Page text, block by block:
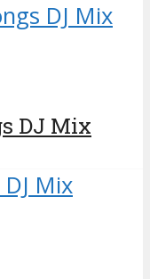
DJ Mix